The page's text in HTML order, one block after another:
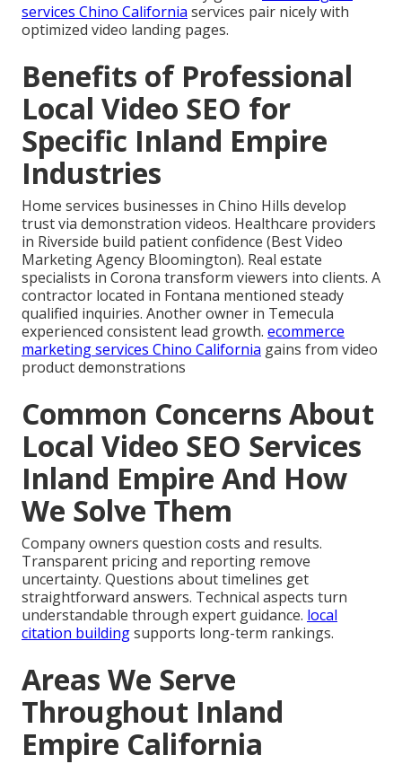
services Chino California services pair nicely with
optimized video landing pages.
Benefits of Professional
Local Video SEO for
Specific Inland Empire
Industries
Home services businesses in Chino Hills develop
trust via demonstration videos. Healthcare providers
in Riverside build patient confidence (Best Video
Marketing Agency Bloomington). Real estate
specialists in Corona transform viewers into clients. A
contractor located in Fontana mentioned steady
qualified inquiries. Another owner in Temecula
experienced consistent lead growth. ecommerce
marketing services Chino California gains from video
product demonstrations
Common Concerns About
Local Video SEO Services
Inland Empire And How
We Solve Them
Company owners question costs and results.
Transparent pricing and reporting remove
uncertainty. Questions about timelines get
straightforward answers. Technical aspects turn
understandable through expert guidance. local
citation buildingsupports long-term rankings.
Areas We Serve
Throughout Inland
Empire California